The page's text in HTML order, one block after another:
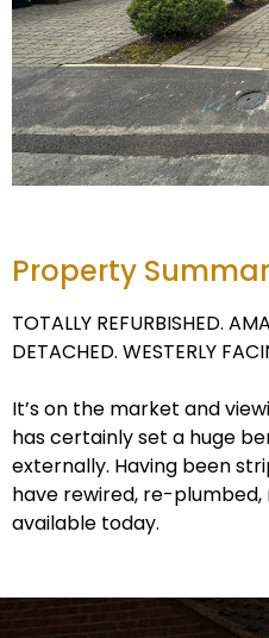
Property
TOTALLY REFURBISHED.
DETACHED. WESTERLY
It’s on the market and
has certainly set a huge
externally. Having been
have rewired, re-
available today.